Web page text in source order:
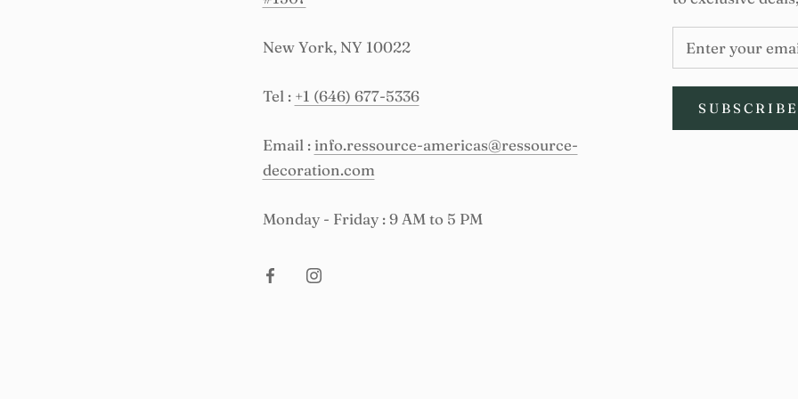
New York, NY 10022
Tel : +1 (646) 677-5336
Email : info.ressource-americas@ressource-
decoration.com
Monday - Friday : 9 AM to 5 PM
SUBSCRIBE